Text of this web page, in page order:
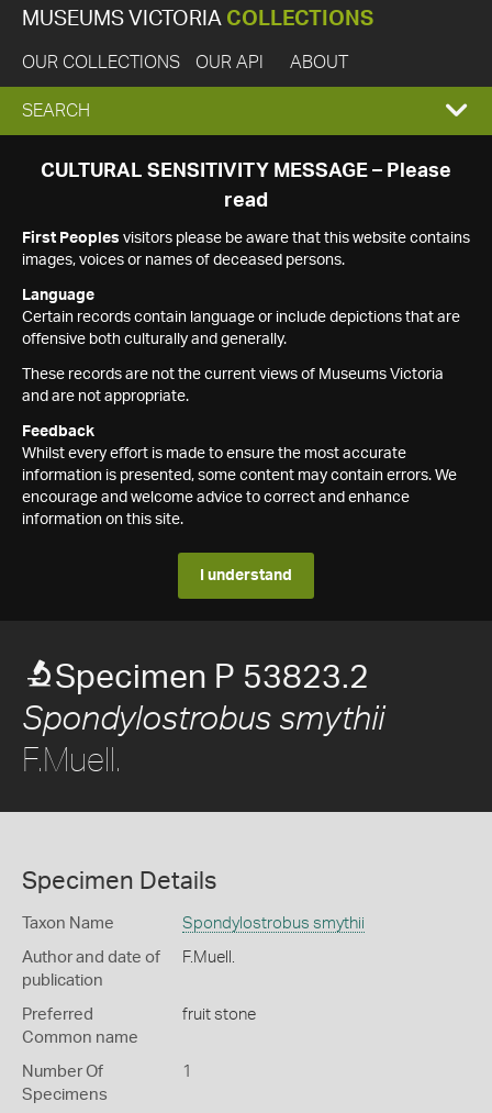
MUSEUMS VICTORIA COLLECTIONS
OUR COLLECTIONS OUR API ABOUT
EXPAND
SEARCH
SEARCH
CULTURAL SENSITIVITY MESSAGE – Please
read
First Peoples visitors please be aware that this website contains
images, voices or names of deceased persons.
Language
Certain records contain language or include depictions that are
offensive both culturally and generally.
These records are not the current views of Museums Victoria
and are not appropriate.
Feedback
Whilst every effort is made to ensure the most accurate
information is presented, some content may contain errors. We
encourage and welcome advice to correct and enhance
information on this site.
I understand
Specimen P 53823.2
Spondylostrobus smythii
F.Muell.
Specimen Details
Taxon Name Spondylostrobus smythii
Author and date of
publication
F.Muell.
Preferred
Common name
fruit stone
Number Of
Specimens
1